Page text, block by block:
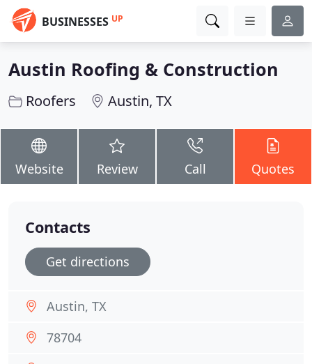
BUSINESSES UP
Austin Roofing & Construction
Roofers Austin, TX
Website Review Call Quotes
Contacts
Get directions
Austin, TX
78704